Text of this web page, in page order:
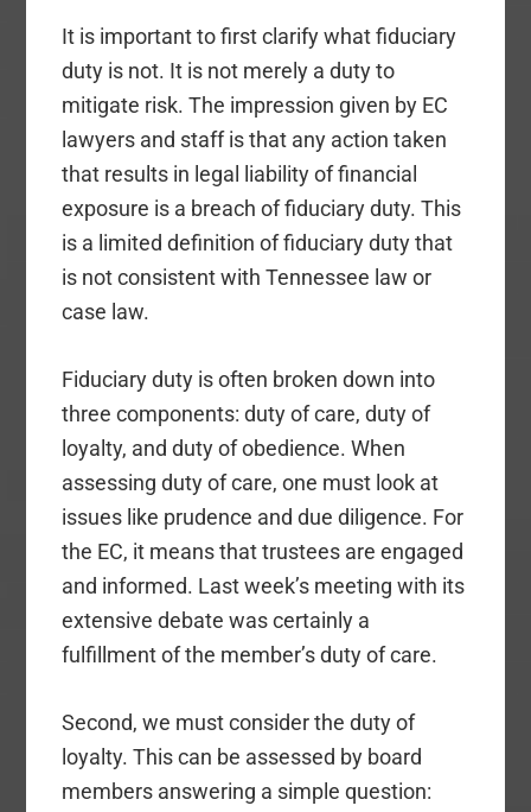
It is important to first clarify what fiduciary
duty is not. It is not merely a duty to
mitigate risk. The impression given by EC
lawyers and staff is that any action taken
that results in legal liability of financial
exposure is a breach of fiduciary duty. This
is a limited definition of fiduciary duty that
is not consistent with Tennessee law or
case law.
Fiduciary duty is often broken down into
three components: duty of care, duty of
loyalty, and duty of obedience. When
assessing duty of care, one must look at
issues like prudence and due diligence. For
the EC, it means that trustees are engaged
and informed. Last week’s meeting with its
extensive debate was certainly a
fulfillment of the member’s duty of care.
Second, we must consider the duty of
loyalty. This can be assessed by board
members answering a simple question: